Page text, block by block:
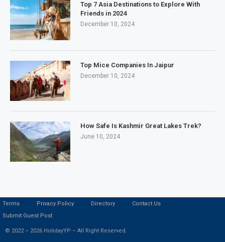
Top 7 Asia Destinations to Explore With
Friends in 2024
December 10, 2024
Top Mice Companies In Jaipur
December 10, 2024
How Safe Is Kashmir Great Lakes Trek?
June 10, 2024
Terms Privacy Policy Directory
Contact Us
Submit Guest Post
© 2022 – 2026 HolidayYP – All Right Reserved.